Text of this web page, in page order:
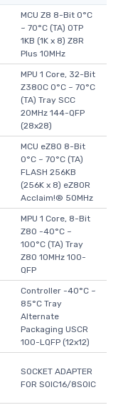
MCU Z8 8-Bit 0°C
~ 70°C (TA) OTP
1KB (1K x 8) Z8R
Plus 10MHz
MPU 1 Core, 32-Bit
Z380C 0°C ~ 70°C
(TA) Tray SCC
20MHz 144-QFP
(28x28)
MCU eZ80 8-Bit
0°C ~ 70°C (TA)
FLASH 256KB
(256K x 8) eZ80R
Acclaim!® 50MHz
MPU 1 Core, 8-Bit
Z80 -40°C ~
100°C (TA) Tray
Z80 10MHz 100-
QFP
Controller -40°C ~
85°C Tray
Alternate
Packaging USCR
100-LQFP (12x12)
SOCKET ADAPTER
FOR SOIC16/8SOIC